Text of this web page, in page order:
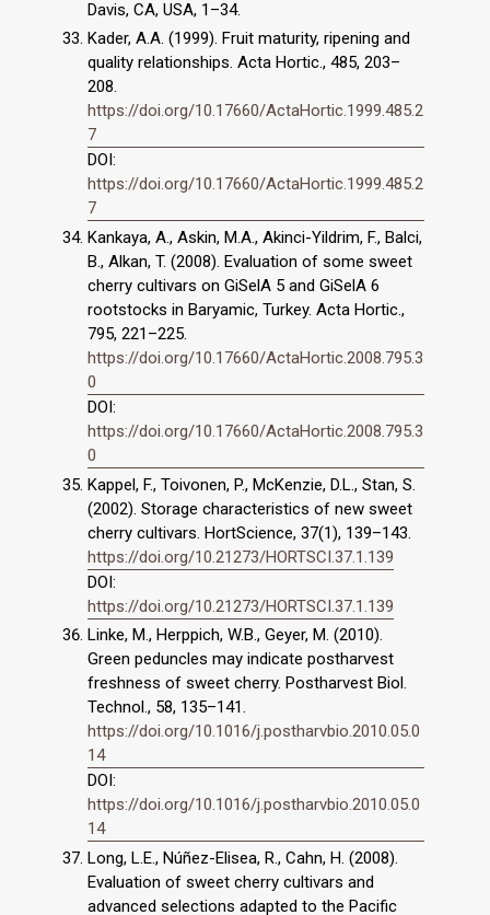
Davis, CA, USA, 1–34.
Kader, A.A. (1999). Fruit maturity, ripening and
quality relationships. Acta Hortic., 485, 203–
208.
https://doi.org/10.17660/ActaHortic.1999.485.2
7
DOI:
https://doi.org/10.17660/ActaHortic.1999.485.2
7
Kankaya, A., Askin, M.A., Akinci-Yildrim, F., Balci,
B., Alkan, T. (2008). Evaluation of some sweet
cherry cultivars on GiSelA 5 and GiSelA 6
rootstocks in Baryamic, Turkey. Acta Hortic.,
795, 221–225.
https://doi.org/10.17660/ActaHortic.2008.795.3
0
DOI:
https://doi.org/10.17660/ActaHortic.2008.795.3
0
Kappel, F., Toivonen, P., McKenzie, D.L., Stan, S.
(2002). Storage characteristics of new sweet
cherry cultivars. HortScience, 37(1), 139–143.
https://doi.org/10.21273/HORTSCI.37.1.139
DOI:
https://doi.org/10.21273/HORTSCI.37.1.139
Linke, M., Herppich, W.B., Geyer, M. (2010).
Green peduncles may indicate postharvest
freshness of sweet cherry. Postharvest Biol.
Technol., 58, 135–141.
https://doi.org/10.1016/j.postharvbio.2010.05.0
14
DOI:
https://doi.org/10.1016/j.postharvbio.2010.05.0
14
Long, L.E., Núñez-Elisea, R., Cahn, H. (2008).
Evaluation of sweet cherry cultivars and
advanced selections adapted to the Pacific